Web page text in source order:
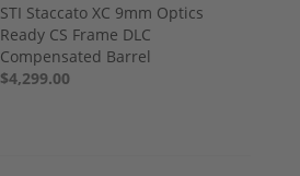
STI Staccato XC 9mm Optics
Ready CS Frame DLC
Compensated Barrel
$4,299.00